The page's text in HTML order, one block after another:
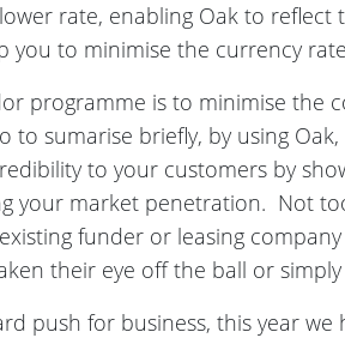
rate, enabling Oak to reflect
you to minimise the currency
programme is to minimise the
sumarise briefly, by using
to your customers by
your market penetration. Not
funder or leasing
their eye off the ball or
push for business, this year